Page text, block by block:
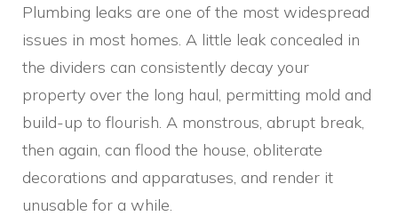
Plumbing leaks are one of the most widespread
issues in most homes. A little leak concealed in
the dividers can consistently decay your
property over the long haul, permitting mold and
build-up to flourish. A monstrous, abrupt break,
then again, can flood the house, obliterate
decorations and apparatuses, and render it
unusable for a while.